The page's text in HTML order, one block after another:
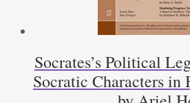
Socrates’s Political
Socratic Characters